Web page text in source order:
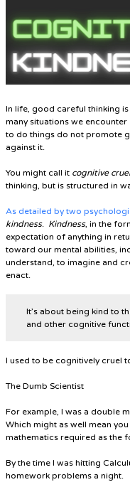
In life, good careful thinking
many situations we
to do things do not promote
against it.
You might call it cognitive
thinking, but is structured in
As detailed by two
kindness. Kindness, in the
expectation of anything in
toward our mental abilities,
understand, to imagine and
enact.
It’s about being kind to
and other cognitive
I used to be cognitively cruel
The Dumb Scientist
For example, I was a double
Which might as well mean
mathematics required as the
By the time I was hitting
homework problems a night.